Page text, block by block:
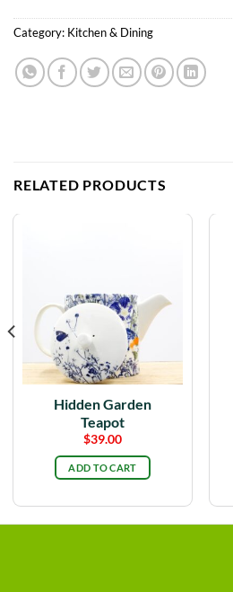
Category: Kitchen & Dining
RELATED PRODUCTS
Hidden Garden
Teapot
$39.00
ADD TO CART